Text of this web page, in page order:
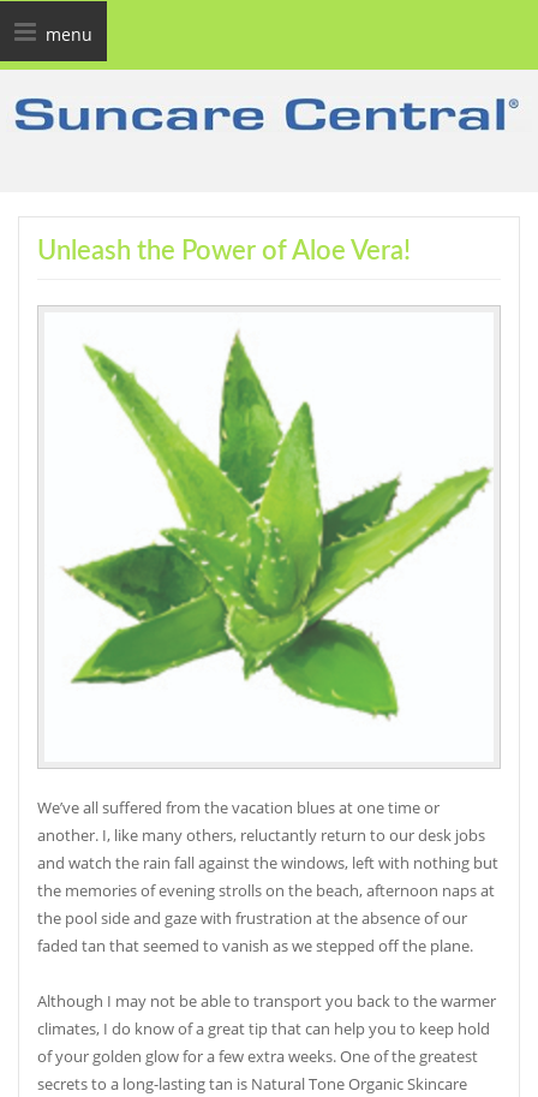
Toggle
navigation
menu
Unleash the Power of Aloe Vera!
We’ve all suffered from the vacation blues at one time or
another. I, like many others, reluctantly return to our desk jobs
and watch the rain fall against the windows, left with nothing but
the memories of evening strolls on the beach, afternoon naps at
the pool side and gaze with frustration at the absence of our
faded tan that seemed to vanish as we stepped off the plane.
Although I may not be able to transport you back to the warmer
climates, I do know of a great tip that can help you to keep hold
of your golden glow for a few extra weeks. One of the greatest
secrets to a long-lasting tan is Natural Tone Organic Skincare